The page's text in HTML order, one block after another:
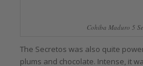
Cohiba Maduro 5
The Secretos was also quite
plums and chocolate. Intense, it